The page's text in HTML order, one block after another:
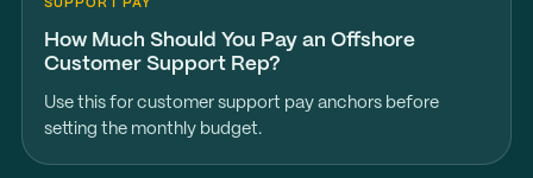
SUPPORT PAY
How Much Should You Pay an Offshore
Customer Support Rep?
Use this for customer support pay anchors before
setting the monthly budget.